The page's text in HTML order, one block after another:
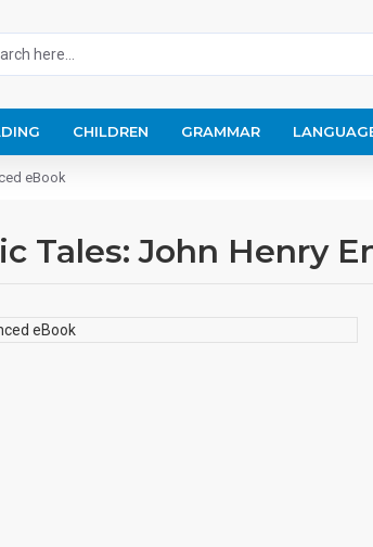
CHILDREN GRAMMAR
eBook
Tales: John Henry